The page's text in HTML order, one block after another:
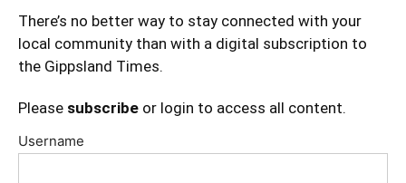
There’s no better way to stay connected with your
local community than with a digital subscription to
the Gippsland Times.
Please subscribe or login to access all content.
Username